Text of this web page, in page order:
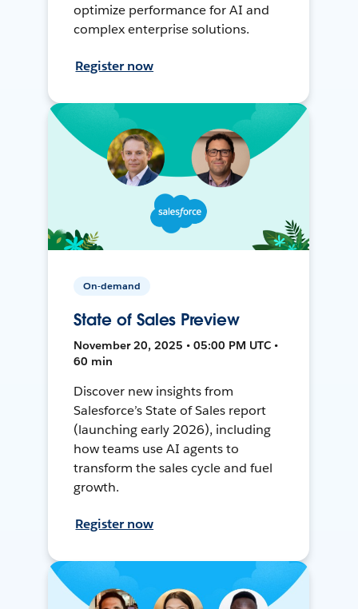
optimize performance for AI and
complex enterprise solutions.
Register now
On-demand
State of Sales Preview
November 20, 2025 • 05:00 PM UTC •
60 min
Discover new insights from
Salesforce’s State of Sales report
(launching early 2026), including
how teams use AI agents to
transform the sales cycle and fuel
growth.
Register now